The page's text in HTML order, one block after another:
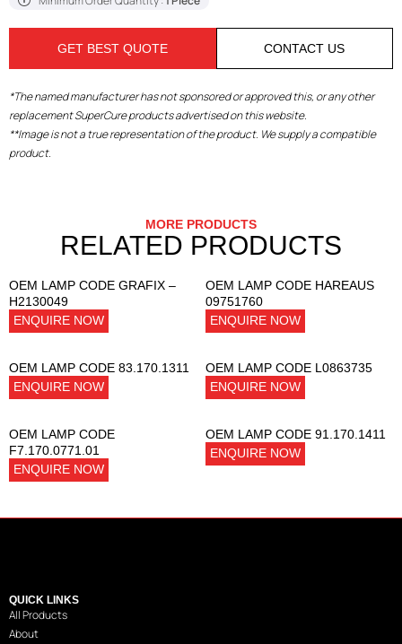
GET BEST QUOTE CONTACT US
*The named manufacturer has not sponsored or approved this, or any other
replacement SuperCure products advertised on this website.
**Image is not a true representation of the product. We supply a compatible
product.
MORE PRODUCTS
RELATED PRODUCTS
OEM LAMP CODE GRAFIX –
H2130049
ENQUIRE NOW
OEM LAMP CODE HAREAUS
09751760
ENQUIRE NOW
OEM LAMP CODE 83.170.1311
ENQUIRE NOW
OEM LAMP CODE L0863735
ENQUIRE NOW
OEM LAMP CODE
F7.170.0771.01
ENQUIRE NOW
OEM LAMP CODE 91.170.1411
ENQUIRE NOW
QUICK LINKS
All Products
About